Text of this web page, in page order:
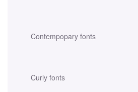
Contempopary fonts
Curly fonts